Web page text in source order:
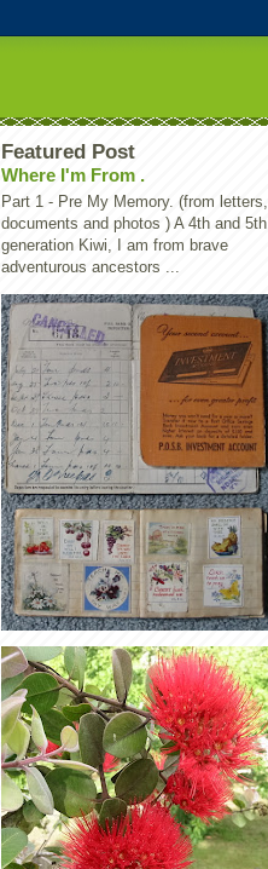
Featured Post
Where I'm From .
Part 1 - Pre My Memory. (from letters,
documents and photos ) A 4th and 5th
generation Kiwi, I am from brave
adventurous ancestors ...